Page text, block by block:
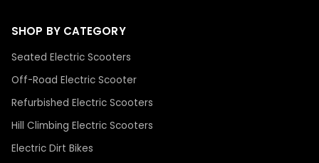
SHOP BY CATEGORY
Seated Electric Scooters
Off-Road Electric Scooter
Refurbished Electric Scooters
Hill Climbing Electric Scooters
Electric Dirt Bikes